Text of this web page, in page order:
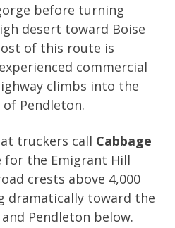
before turning
desert toward Boise
of this route is
commercial
climbs into the
Pendleton.
truckers call Cabbage
for the Emigrant Hill
crests above 4,000
dramatically toward the
Pendleton below.